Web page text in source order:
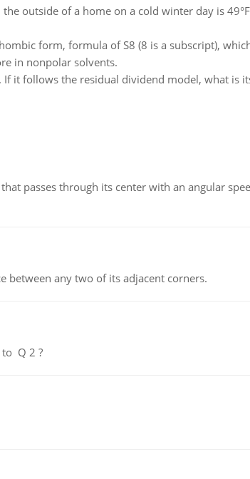
outside of a home on a cold winter day is
form, formula of S8 (8 is a subscript),
in nonpolar solvents.
it follows the residual dividend model, what is
passes through its center with an angular
between any two of its adjacent corners.
to Q 2 ?